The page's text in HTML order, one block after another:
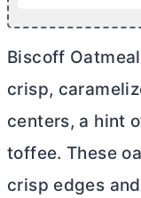
Biscoff
crisp,
centers, a hint
toffee. These
crisp edges